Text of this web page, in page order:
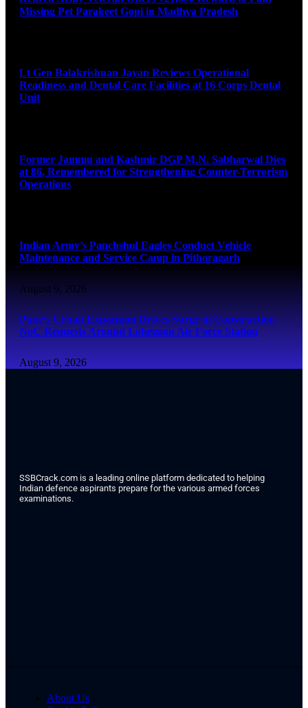
Missing Pet Parakeet Gopi in Madhya Pradesh
Lt Gen Balakrishnan Jayan Reviews Operational
Readiness and Dental Care Facilities at 16 Corps Dental
Unit
Former Jammu and Kashmir DGP M.N. Sabharwal Dies
at 86, Remembered for Strengthening Counter-Terrorism
Operations
Indian Army’s Panchshul Eagles Conduct Vehicle
Maintenance and Service Camp in Pithoragarh
August 9, 2026
Pune’s Urban Expansion Drives Surge in Construction
NoC Requests Around Lohegaon Air Force Station
August 9, 2026
SSBCrack.com is a leading online platform dedicated to helping
Indian defence aspirants prepare for the various armed forces
examinations.
About Us